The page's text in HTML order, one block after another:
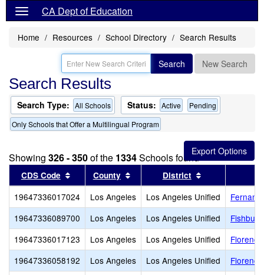
CA Dept of Education
Home Resources School Directory Search Results
Search New Search
Search Results
Search Type: All Schools Status: Active
Pending
Only Schools that Offer a Multilingual Program
Showing 326 - 350of the 1334Schools found
CDS Code Sort results by this header
County Sort results by this header
District
19647336017024 Los Angeles Los Angeles Unified
19647336089700
Los Angeles Los Angeles Unified
19647336017123
Los Angeles Los Angeles Unified
19647336058192
Los Angeles Los Angeles Unified